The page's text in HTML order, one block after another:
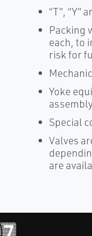
“T”, “Y”
Packing
each, to
risk for
Yoke
Special
Valves
are